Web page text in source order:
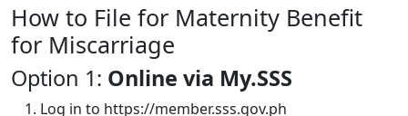
How to File for Maternity Benefit
for Miscarriage
Option 1: Online via My.SSS
Log in to https://member.sss.gov.ph